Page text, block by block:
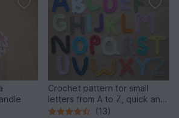
Crochet pattern for small
letters from A to Z, quick and
easy made
(13)